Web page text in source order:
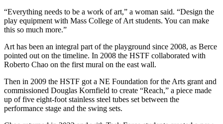
“Everything needs to be a work of art,” a woman said. “Design the
play equipment with Mass College of Art students. You can make
this so much more.”
Art has been an integral part of the playground since 2008, as Berce
pointed out on the timeline. In 2008 the HSTF collaborated with
Roberto Chao on the first mural on the east wall.
Then in 2009 the HSTF got a NE Foundation for the Arts grant and
commissioned Douglas Kornfield to create “Reach,” a piece made
up of five eight-foot stainless steel tubes set between the
performance stage and the swing sets.